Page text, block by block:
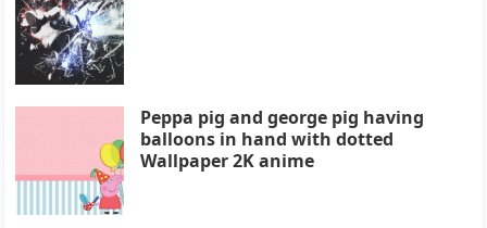
Peppa pig and george pig having
balloons in hand with dotted
Wallpaper 2K anime